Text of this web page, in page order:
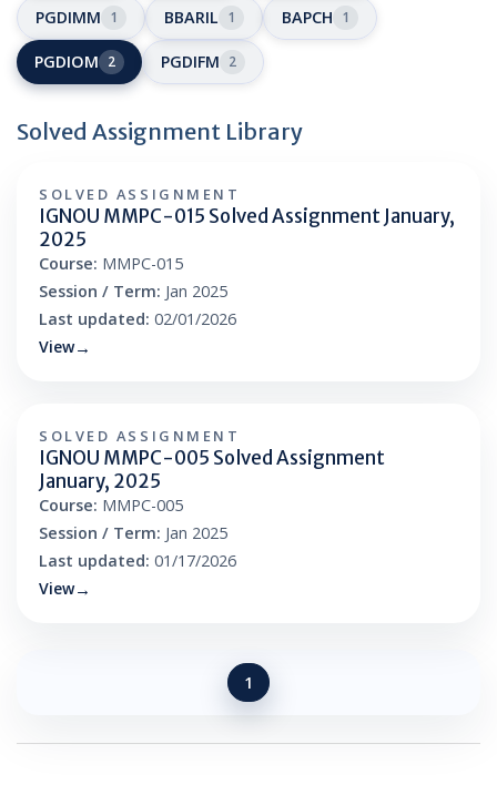
PGDIMM 1 BBARIL 1 BAPCH 1
PGDIOM 2 PGDIFM 2
Solved Assignment Library
SOLVED ASSIGNMENT
IGNOU MMPC-015 Solved Assignment January,
2025
Course: MMPC-015
Session / Term: Jan 2025
Last updated: 02/01/2026
View
SOLVED ASSIGNMENT
IGNOU MMPC-005 Solved Assignment
January, 2025
Course: MMPC-005
Session / Term: Jan 2025
Last updated: 01/17/2026
View
1